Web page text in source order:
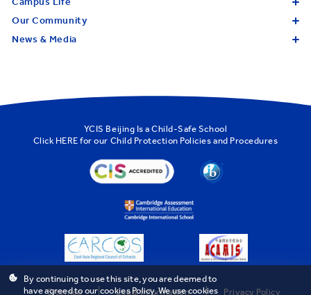
Our Community
News & Media
YCIS Beijing Is a Child-Safe School
Click HERE for our Child Protection Policies and Procedures
Sitemap Legal Information Privacy Policy
By continuing to use this site, you are deemed to
have agreed to our cookies Policy. We use cookies